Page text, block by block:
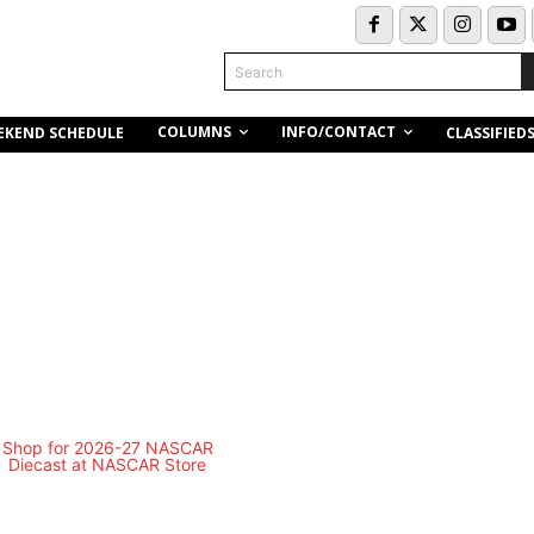
Search
SCHEDULE COLUMNS INFO/CONTACT CLASSIFIEDS